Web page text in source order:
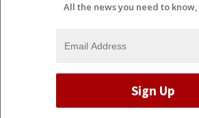
All the news you need to